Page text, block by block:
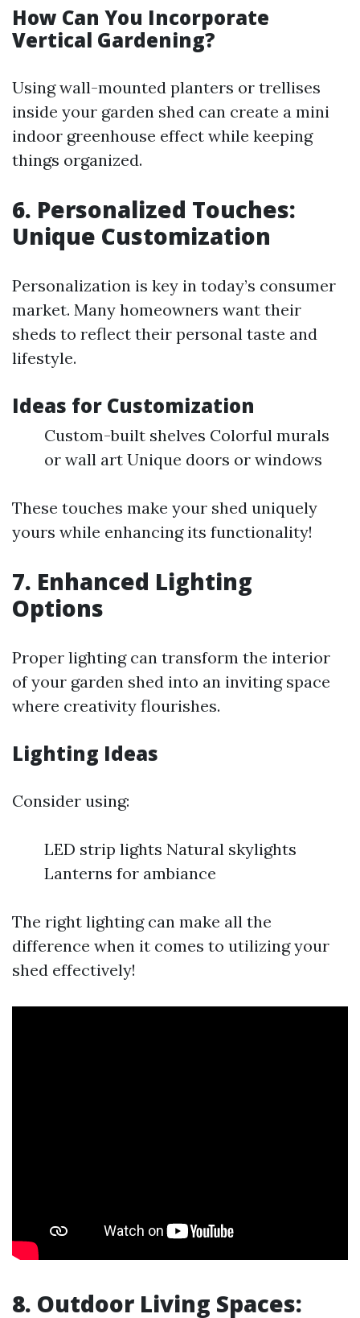
How Can You Incorporate
Vertical Gardening?
Using wall-mounted planters or trellises
inside your garden shed can create a mini
indoor greenhouse effect while keeping
things organized.
6. Personalized Touches:
Unique Customization
Personalization is key in today’s consumer
market. Many homeowners want their
sheds to reflect their personal taste and
lifestyle.
Ideas for Customization
Custom-built shelves Colorful murals
or wall art Unique doors or windows
These touches make your shed uniquely
yours while enhancing its functionality!
7. Enhanced Lighting
Options
Proper lighting can transform the interior
of your garden shed into an inviting space
where creativity flourishes.
Lighting Ideas
Consider using:
LED strip lights Natural skylights
Lanterns for ambiance
The right lighting can make all the
difference when it comes to utilizing your
shed effectively!
8. Outdoor Living Spaces: